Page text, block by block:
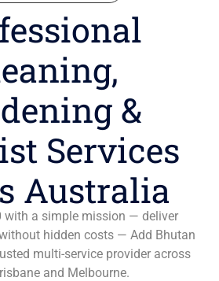
&
Services
Australia
with a simple mission — deliver
hidden costs — Add Bhutan
multi-service provider across
and Melbourne.